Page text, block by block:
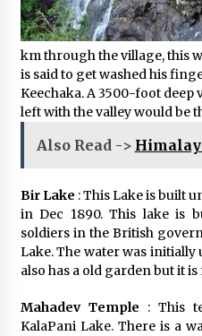
km through the village, this
is said to get washed his
Keechaka. A 3500-foot deep
left with the valley would be
Also Read ->
Bir Lake : This Lake is built
in Dec 1890. This lake is
soldiers in the British
Lake. The water was
also has a old garden but it
Mahadev Temple : This
KalaPani Lake. There is a